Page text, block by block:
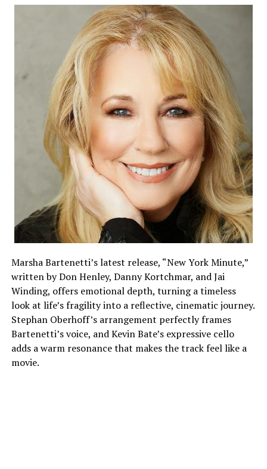
Marsha Bartenetti’s latest release, “New York Minute,”
written by Don Henley, Danny Kortchmar, and Jai
Winding, offers emotional depth, turning a timeless
look at life’s fragility into a reflective, cinematic journey.
Stephan Oberhoff’s arrangement perfectly frames
Bartenetti’s voice, and Kevin Bate’s expressive cello
adds a warm resonance that makes the track feel like a
movie.